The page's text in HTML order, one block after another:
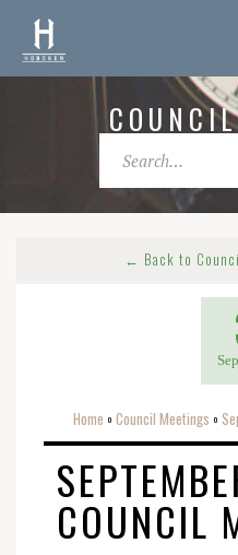
← Back to
Home o Council Meetings o
COUNCIL